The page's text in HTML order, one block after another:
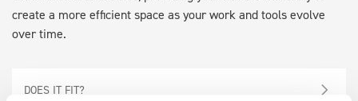
create a more efficient space as your work and tools evolve
over time.
DOES IT FIT?